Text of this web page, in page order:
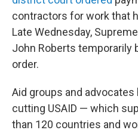
contractors for work that
Late Wednesday,
John Roberts temporarily
order.
Aid groups and
cutting USAID — which
than 120 countries and